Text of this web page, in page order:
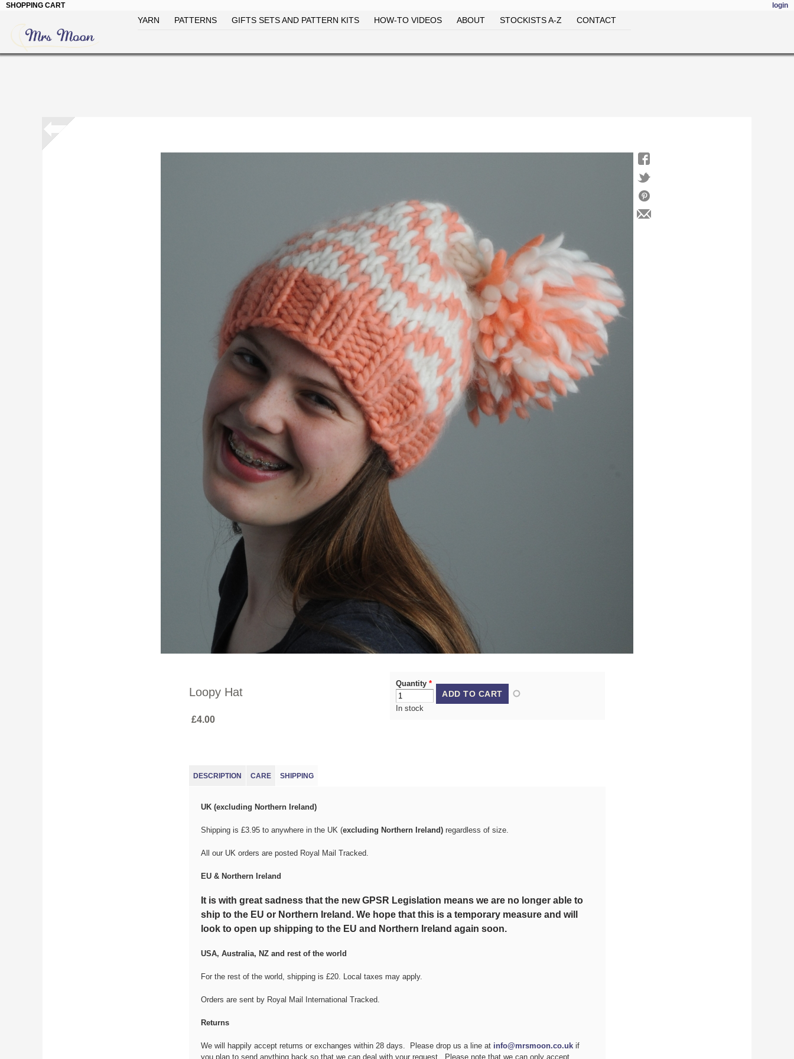
login
SHOPPING CART
YARN PATTERNS GIFTS SETS AND PATTERN KITS HOW-TO VIDEOS ABOUT STOCKISTS A-Z CONTACT
Quantity *
In stock
Loopy Hat
£4.00
DESCRIPTION CARE SHIPPING(ACTIVE TAB)
UK (excluding Northern Ireland)
Shipping is £3.95 to anywhere in the UK (excluding Northern Ireland)regardless of size.
All our UK orders are posted Royal Mail Tracked.
EU & Northern Ireland
It is with great sadness that the new GPSR Legislation means we are no longer able to
ship to the EU or Northern Ireland. We hope that this is a temporary measure and will
look to open up shipping to the EU and Northern Ireland again soon.
USA, Australia, NZ and rest of the world
For the rest of the world, shipping is £20. Local taxes may apply.
Orders are sent by Royal Mail International Tracked.
Returns
We will happily accept returns or exchanges within 28 days. Please drop us a line at info@mrsmoon.co.ukif
you plan to send anything back so that we can deal with your request. Please note that we can only accept